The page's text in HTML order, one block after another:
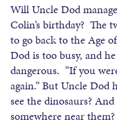
Will Uncle Dod
Colin’s birthday? The
to go back to the Age
Dod is too busy, and
dangerous. “If you
again.” But Uncle
see the dinosaurs?
somewhere near them?